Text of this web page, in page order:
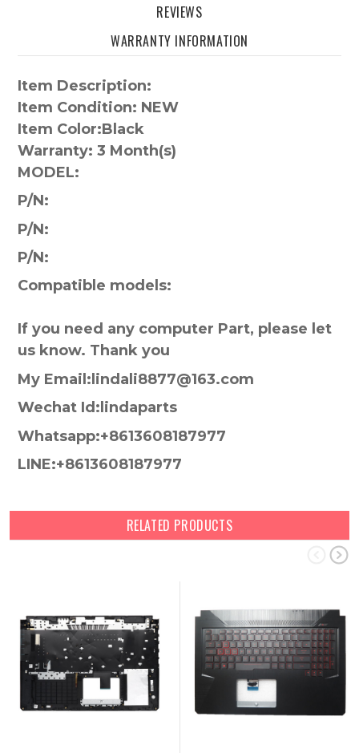
REVIEWS
WARRANTY INFORMATION
Item Description:
Item Condition: NEW
Item Color:Black
Warranty: 3 Month(s)
MODEL:
P/N:
P/N:
P/N:
Compatible models:
If you need any computer Part, please let
us know. Thank you
My Email:lindali8877@163.com
Wechat Id:lindaparts
Whatsapp:+8613608187977
LINE:+8613608187977
RELATED PRODUCTS